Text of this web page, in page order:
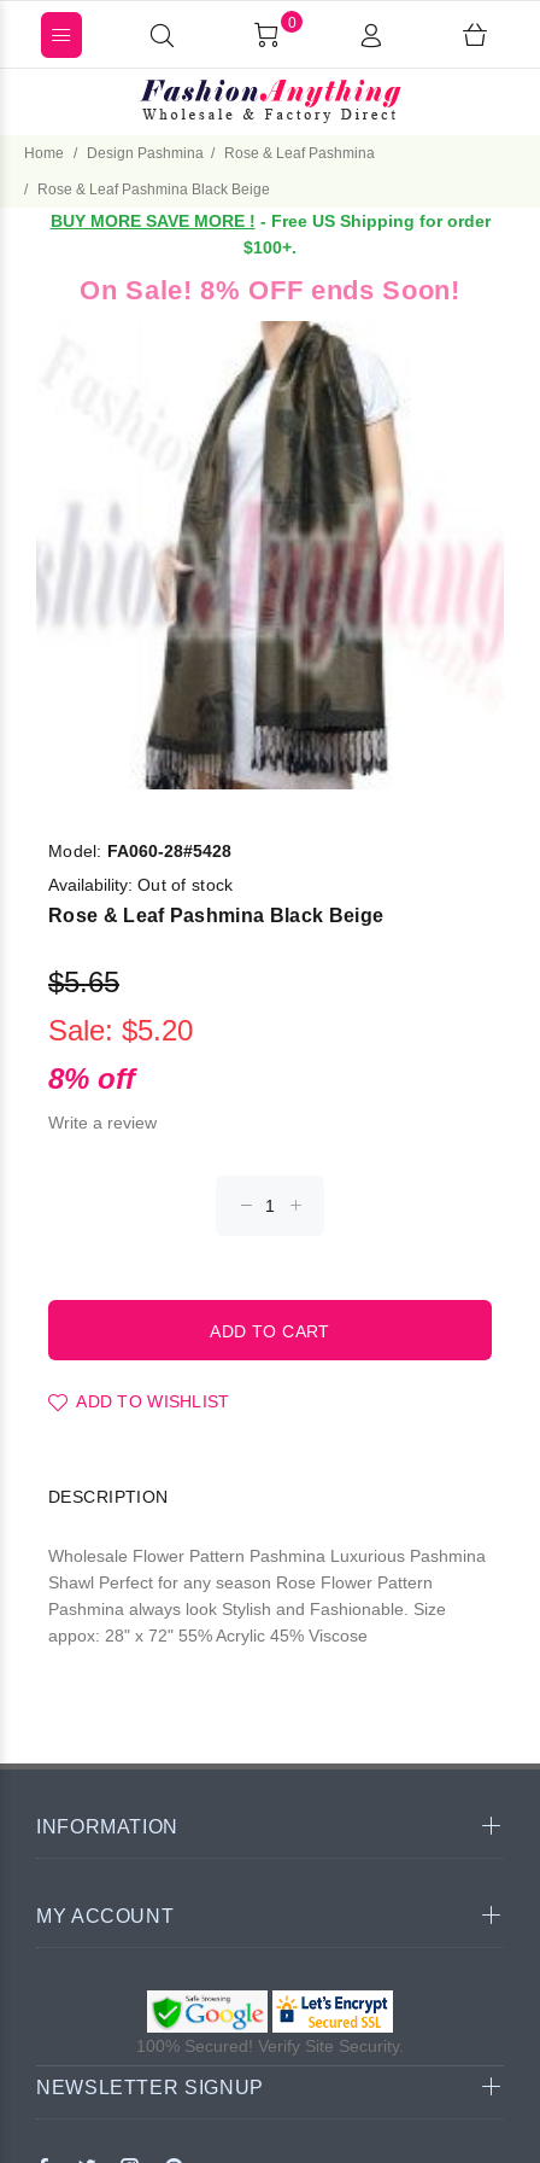
0
Home Design Pashmina Rose & Leaf Pashmina
Rose & Leaf Pashmina Black Beige
BUY MORE SAVE MORE ! - Free US Shipping for order
$100+.
On Sale! 8% OFF ends Soon!
Model: FA060-28#5428
Availability: Out of stock
Rose & Leaf Pashmina Black Beige
$5.65
Sale: $5.20
8% off
Write a review
ADD TO WISHLIST
DESCRIPTION
Wholesale Flower Pattern Pashmina Luxurious Pashmina
Shawl Perfect for any season Rose Flower Pattern
Pashmina always look Stylish and Fashionable. Size
appox: 28" x 72" 55% Acrylic 45% Viscose
INFORMATION
MY ACCOUNT
100% Secured! Verify Site Security.
NEWSLETTER SIGNUP